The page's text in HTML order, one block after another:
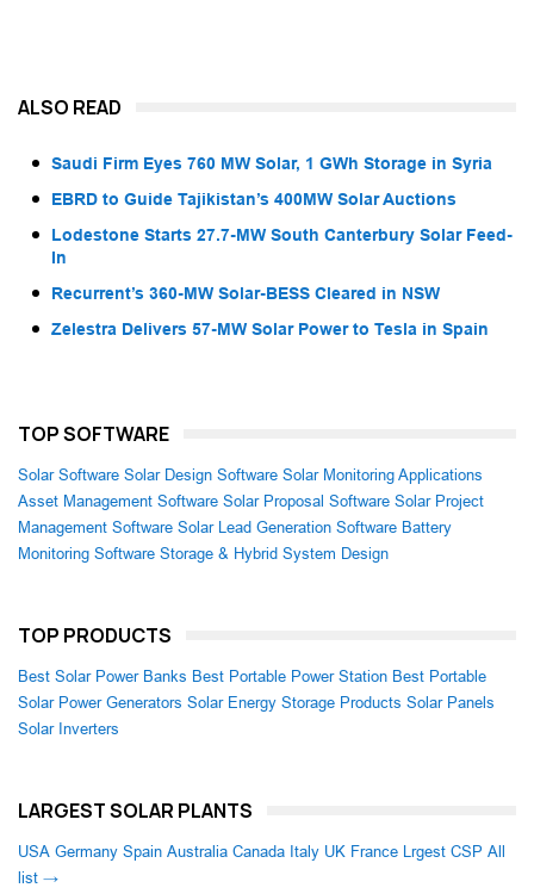
ALSO READ
Saudi Firm Eyes 760 MW Solar, 1 GWh Storage in Syria
EBRD to Guide Tajikistan’s 400MW Solar Auctions
Lodestone Starts 27.7-MW South Canterbury Solar Feed-
In
Recurrent’s 360-MW Solar-BESS Cleared in NSW
Zelestra Delivers 57-MW Solar Power to Tesla in Spain
TOP SOFTWARE
Solar Software Solar Design Software Solar Monitoring Applications
Asset Management Software Solar Proposal Software Solar Project
Management Software Solar Lead Generation Software Battery
Monitoring Software Storage & Hybrid System Design
TOP PRODUCTS
Best Solar Power Banks Best Portable Power Station Best Portable
Solar Power Generators Solar Energy Storage Products Solar Panels
Solar Inverters
LARGEST SOLAR PLANTS
USA Germany Spain Australia Canada Italy UK France Lrgest CSP All
list →